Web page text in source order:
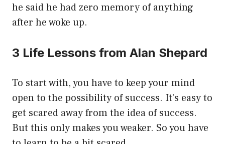
he said he had zero memory of anything
after he woke up.
3 Life Lessons from Alan Shepard
To start with, you have to keep your mind
open to the possibility of success. It’s easy to
get scared away from the idea of success.
But this only makes you weaker. So you have